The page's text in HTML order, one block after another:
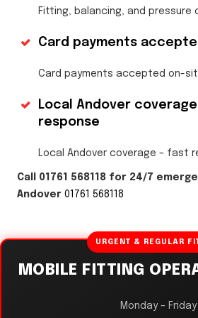
Fitting, balancing, and pressure
Card payments
Card payments accepted on-
Local Andover
response
Local Andover coverage – fast
Call 01761 568118 for 24/7
Andover 01761 568118
URGENT & REGULAR
MOBILE FITTING
Monday – Friday